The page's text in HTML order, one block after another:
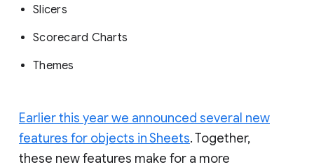
Slicers
Scorecard Charts
Themes
Earlier this year we announced several new
features for objects in Sheets. Together,
these new features make for a more